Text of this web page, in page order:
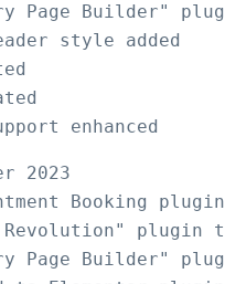
Page Builder"
style added
2023
Booking
plugin
Page Builder"